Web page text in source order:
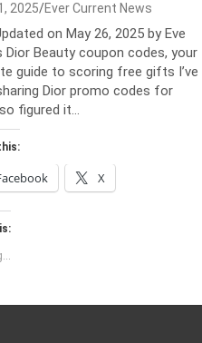
2025 Ever Current News
on May 26, 2025 by Eve
Dior Beauty coupon codes, your
guide to scoring free gifts I’ve
Dior promo codes for
figured it…
X